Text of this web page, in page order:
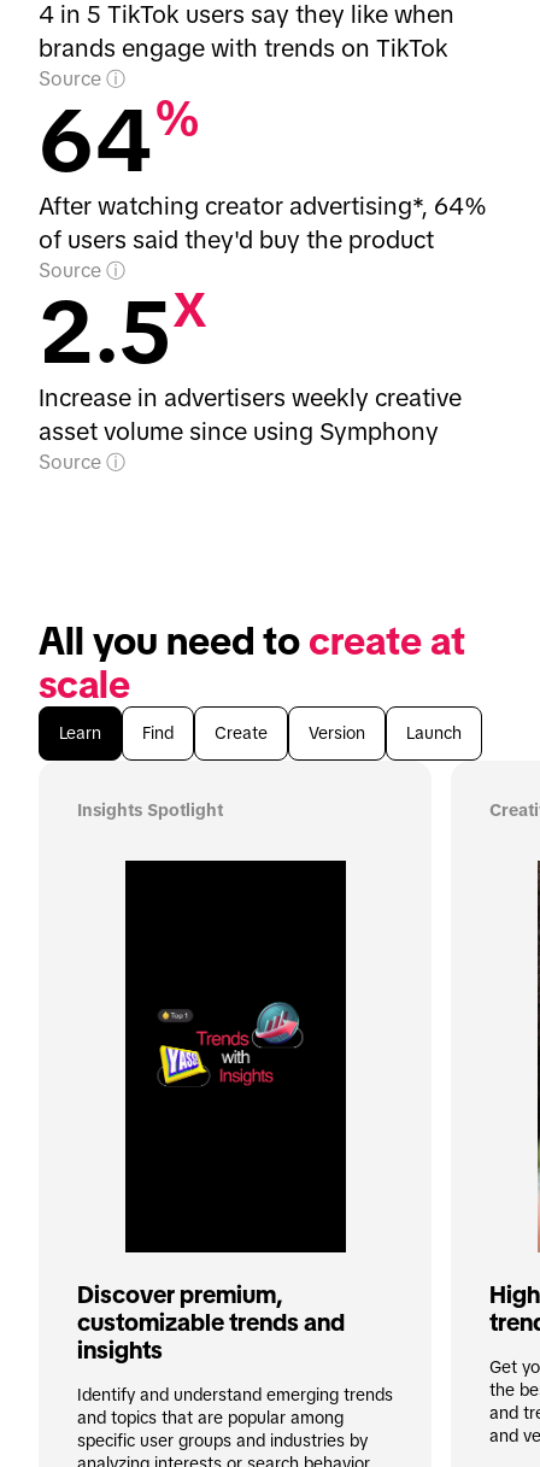
4 in 5 TikTok users say they like when
brands engage with trends on TikTok
Source
64%
After watching creator advertising*, 64%
of users said they'd buy the product
Source
2.5X
Increase in advertisers weekly creative
asset volume since using Symphony
Source
All you need to create at
scale
Learn Find Create Version Launch
Insights Spotlight
Discover premium,
customizable trends and
insights
Identify and understand emerging trends
and topics that are popular among
specific user groups and industries by
Get
the
and
and